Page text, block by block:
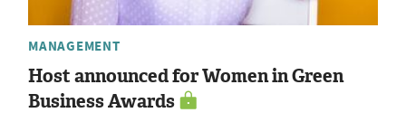
MANAGEMENT
Host announced for Women in Green
Business Awards